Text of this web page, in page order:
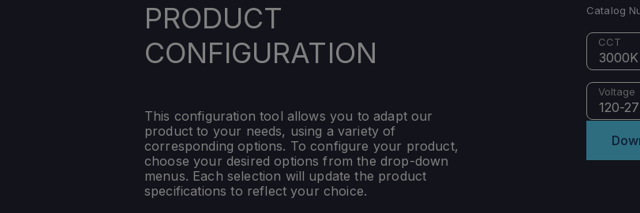
PRODUCT
CONFIGURATION
This configuration tool allows you to adapt our
product to your needs, using a variety of
corresponding options. To configure your product,
choose your desired options from the drop-down
menus. Each selection will update the product
specifications to reflect your choice.
Catalog
CCT
3000K
Voltage
120-